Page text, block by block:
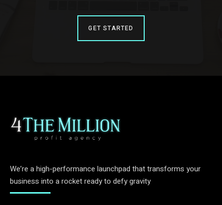
GET STARTED
We’re a high-performance launchpad that transforms your
business into a rocket ready to defy gravity